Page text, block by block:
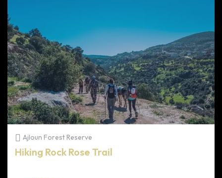
Ajloun Forest Reserve
Hiking Rock Rose Trail